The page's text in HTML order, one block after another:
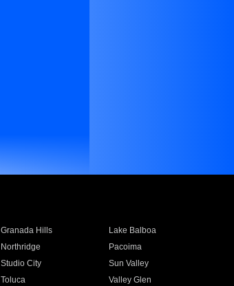
Granada Hills
Lake Balboa
Northridge
Pacoima
Studio City
Sun Valley
Toluca
Valley Glen